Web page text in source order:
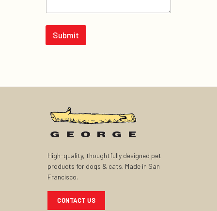
Submit
High-quality, thoughtfully designed pet
products for dogs & cats. Made in San
Francisco.
CONTACT US